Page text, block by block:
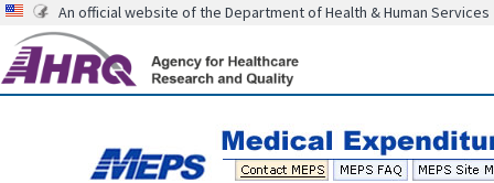
An official website of the Department of Health & Human Services